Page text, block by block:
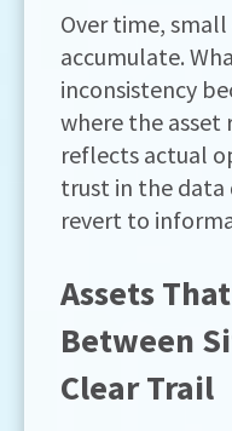
Over time,
accumulate.
inconsistency
where the asset
reflects actual
trust in the data
revert to
Assets
Between
Clear Trail